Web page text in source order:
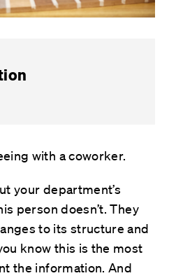
with a coworker.
your department’s
person doesn’t. They
to its structure and
know this is the most
the information. And